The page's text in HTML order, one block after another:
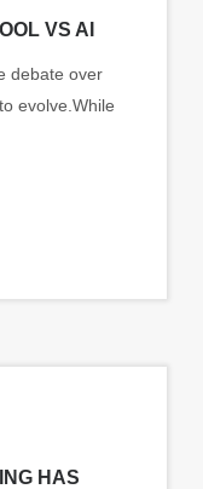
VS AI
debate over
evolve.While
HAS